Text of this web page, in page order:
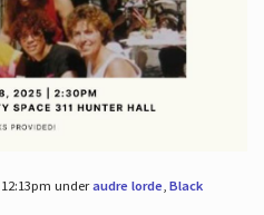
underaudre lorde, Black